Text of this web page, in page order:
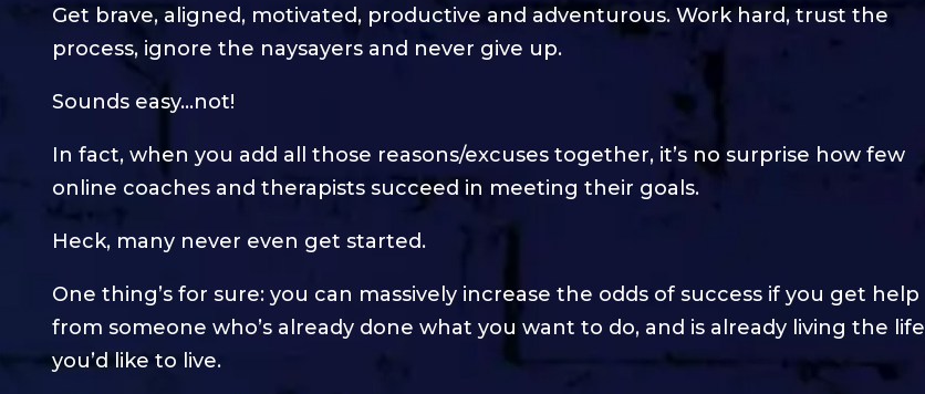
Get brave, aligned, motivated, productive and adventurous. Work hard, trust the
process, ignore the naysayers and never give up.
Sounds easy…not!
In fact, when you add all those reasons/excuses together, it’s no surprise how few
online coaches and therapists succeed in meeting their goals.
Heck, many never even get started.
One thing’s for sure: you can massively increase the odds of success if you get help
from someone who’s already done what you want to do, and is already living the life
you’d like to live.